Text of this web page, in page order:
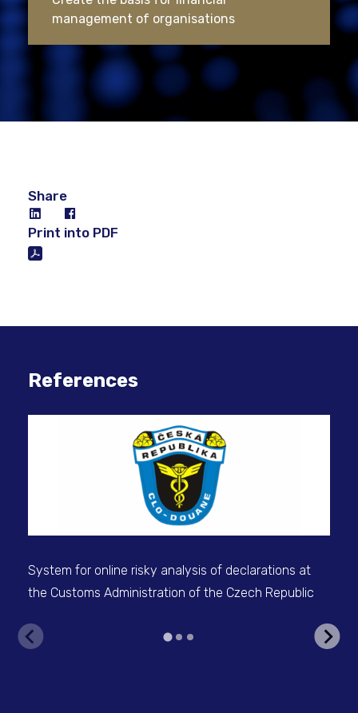
management of organisations
Share
Print into PDF
References
System for online risky analysis of declarations at
the Customs Administration of the Czech Republic